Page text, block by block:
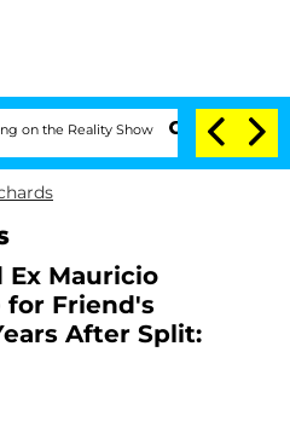
Show Senate Votes to Hold
Ex Mauricio
for Friend's
After Split: